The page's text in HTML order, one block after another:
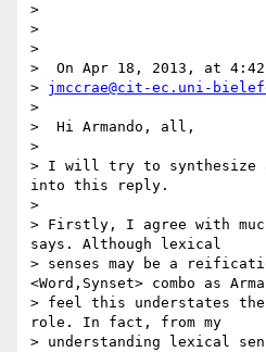
>
>
>
>  On Apr 18, 2013, at
> jmccrae@cit-ec.uni-
>
>  Hi Armando, all,
>
> I will try to synthesize
into this reply.
>
> Firstly, I agree with
says. Although lexical
> senses may be a
<Word,Synset> combo as
> feel this understates
role. In fact, from my
> understanding lexical